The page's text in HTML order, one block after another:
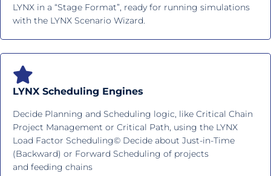
LYNX in a “Stage Format”, ready for running simulations
with the LYNX Scenario Wizard.
LYNX Scheduling Engines
Decide Planning and Scheduling logic, like Critical Chain
Project Management or Critical Path, using the LYNX
Load Factor Scheduling© Decide about Just-in-Time
(Backward) or Forward Scheduling of projects
and feeding chains